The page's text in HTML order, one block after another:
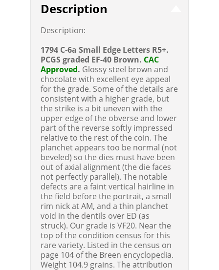
Description
Description:
1794 C-6a Small Edge Letters R5+.
PCGS graded EF-40 Brown. CAC
Approved. Glossy steel brown and
chocolate with excellent eye appeal
for the grade. Some of the details are
consistent with a higher grade, but
the strike is a bit uneven with the
upper edge of the obverse and lower
part of the reverse softly impressed
relative to the rest of the coin. The
planchet appears too be normal (not
beveled) so the dies must have been
out of axial alignment (the die faces
not perfectly parallel). The notable
defects are a faint vertical hairline in
the field before the portrait, a small
rim nick at AM, and a thin planchet
void in the dentils over ED (as
struck). Our grade is VF20. Near the
top of the condition census for this
rare variety. Listed in the census on
page 104 of the Breen encyclopedia.
Weight 104.9 grains. The attribution